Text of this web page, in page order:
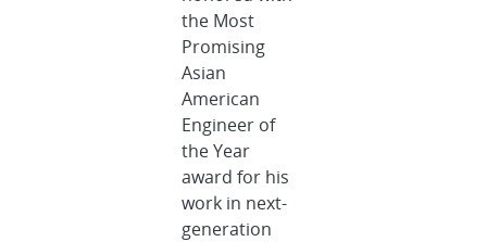
the Most
Promising
Asian
American
Engineer of
the Year
award for his
work in next-
generation